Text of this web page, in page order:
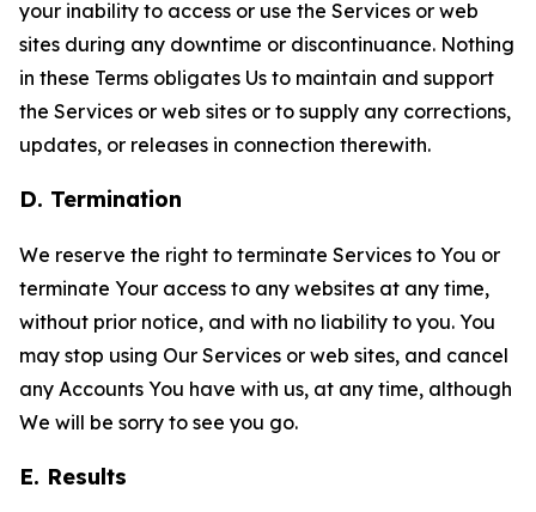
your inability to access or use the Services or web
sites during any downtime or discontinuance. Nothing
in these Terms obligates Us to maintain and support
the Services or web sites or to supply any corrections,
updates, or releases in connection therewith.
D. Termination
We reserve the right to terminate Services to You or
terminate Your access to any websites at any time,
without prior notice, and with no liability to you. You
may stop using Our Services or web sites, and cancel
any Accounts You have with us, at any time, although
We will be sorry to see you go.
E. Results